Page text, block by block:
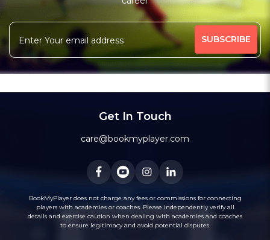
Batting Coach
Fielding Coach
High-Performance Coach
Under-19 Coach
More
455 people viewed since last week
Message WhatsApp
Recommended
(18)
Bhavik Talati
Get In Touch
care@bookmyplayer.com
BookMyPlayer does not charge any fees or commissions for connecting
players with academies or coaches. Please independently verify all
details and exercise caution when dealing with academies and coaches
to ensure legitimacy and avoid potential disputes.